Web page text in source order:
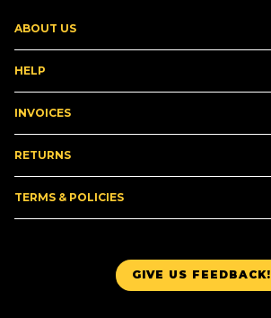
GIVE US FEEDBACK!
ABOUT US
HELP
INVOICES
RETURNS
TERMS & POLICIES